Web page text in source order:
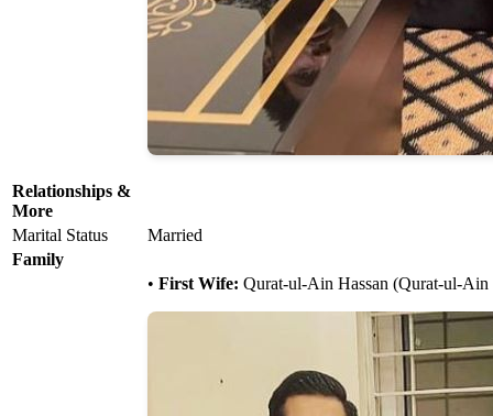
Relationships &
More
Marital Status
Married
Family
• First Wife: Qurat-ul-Ain Hassan (Qurat-ul-Ain